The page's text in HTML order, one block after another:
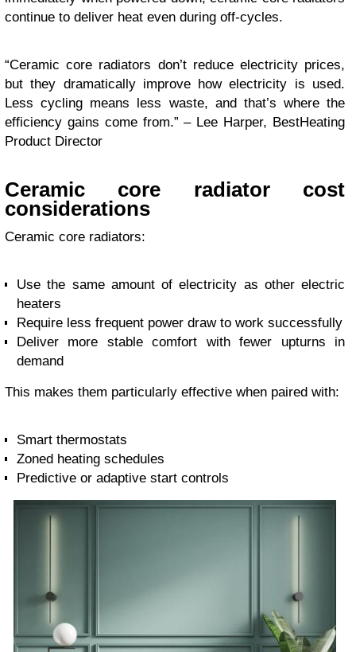
continue to deliver heat even during off-cycles.
“Ceramic core radiators don’t reduce electricity prices,
but they dramatically improve how electricity is used.
Less cycling means less waste, and that’s where the
efficiency gains come from.” – Lee Harper, BestHeating
Product Director
Ceramic core radiator cost
considerations
Ceramic core radiators:
Use the same amount of electricity as other electric
heaters
Require less frequent power draw to work successfully
Deliver more stable comfort with fewer upturns in
demand
This makes them particularly effective when paired with:
Smart thermostats
Zoned heating schedules
Predictive or adaptive start controls